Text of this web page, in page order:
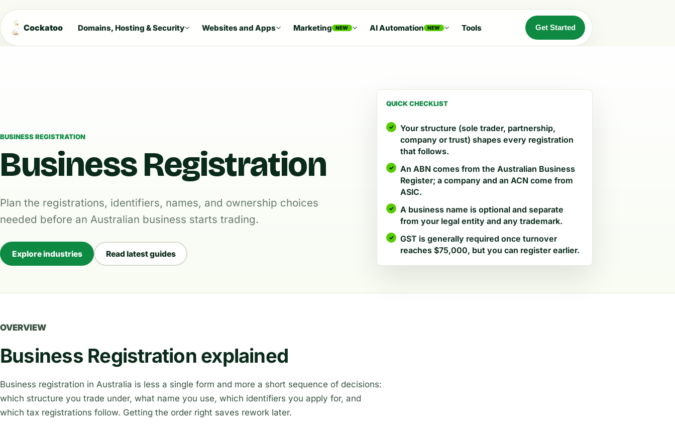
Cockatoo Domains, Hosting & Security Websites and Apps Marketing NEW AI Automation NEW Tools Get Started
BUSINESS REGISTRATION
Business Registration
Plan the registrations, identifiers, names, and ownership choices
needed before an Australian business starts trading.
Explore industries Read latest guides
QUICK CHECKLIST
Your structure (sole trader, partnership,
company or trust) shapes every registration
that follows.
An ABN comes from the Australian Business
Register; a company and an ACN come from
ASIC.
A business name is optional and separate
from your legal entity and any trademark.
GST is generally required once turnover
reaches $75,000, but you can register earlier.
OVERVIEW
Business Registration explained
Business registration in Australia is less a single form and more a short sequence of decisions:
which structure you trade under, what name you use, which identifiers you apply for, and
which tax registrations follow. Getting the order right saves rework later.